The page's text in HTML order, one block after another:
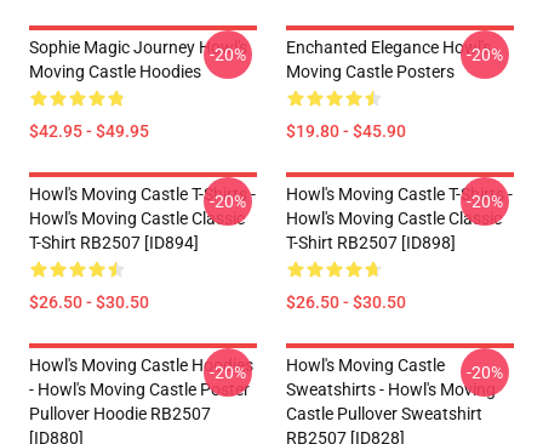
Sophie Magic Journey Howl's
Moving Castle Hoodies
$42.95 - $49.95
-20%
Enchanted Elegance Howl's
Moving Castle Posters
$19.80 - $45.90
-20%
Howl's Moving Castle T-Shirts -
Howl's Moving Castle Classic
T-Shirt RB2507 [ID894]
$26.50 - $30.50
-20%
Howl's Moving Castle T-Shirts -
Howl's Moving Castle Classic
T-Shirt RB2507 [ID898]
$26.50 - $30.50
-20%
Howl's Moving Castle Hoodies
- Howl's Moving Castle Poster
Pullover Hoodie RB2507
[ID880]
-20%
Howl's Moving Castle
Sweatshirts - Howl's Moving
Castle Pullover Sweatshirt
RB2507 [ID828]
-20%